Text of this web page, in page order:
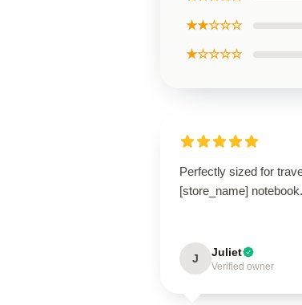
★★☆☆☆
★☆☆☆☆
Perfectly sized for
[store_name] notebook.
J Juliet
Verified owner